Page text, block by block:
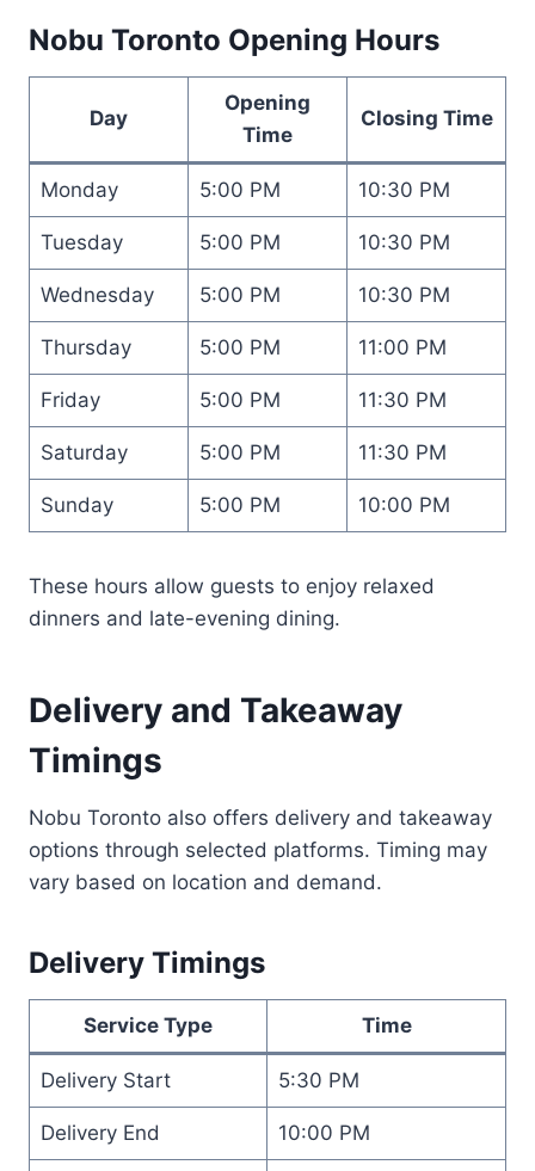
Nobu Toronto Opening Hours
Day
Opening
Time
Closing Time
Monday 5:00 PM 10:30 PM
Tuesday 5:00 PM 10:30 PM
Wednesday 5:00 PM 10:30 PM
Thursday 5:00 PM 11:00 PM
Friday 5:00 PM 11:30 PM
Saturday 5:00 PM 11:30 PM
Sunday 5:00 PM 10:00 PM
These hours allow guests to enjoy relaxed
dinners and late-evening dining.
Delivery and Takeaway
Timings
Nobu Toronto also offers delivery and takeaway
options through selected platforms. Timing may
vary based on location and demand.
Delivery Timings
Service Type Time
Delivery Start 5:30 PM
Delivery End 10:00 PM